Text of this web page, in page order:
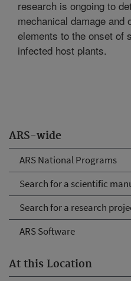
ARS-wide
ARS National Programs
Search for a scientific
Search for a research
ARS Software
At this Location
research is ongoing to
mechanical damage and
elements to the onset of
infected host plants.